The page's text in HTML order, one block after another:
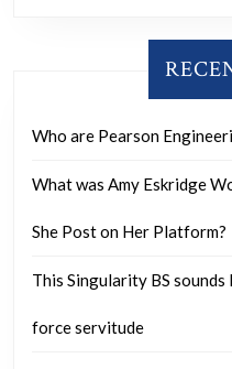
Who are Pearson
What was Amy Eskridge
She Post on Her Platform?
This Singularity BS
force servitude